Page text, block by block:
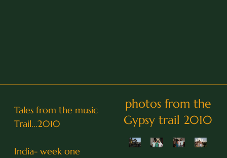
Tales from the music
Trail...2010
India- week one
photos from the
Gypsy trail 2010